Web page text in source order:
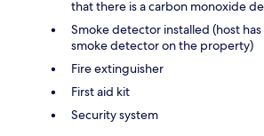
that there is a carbon monoxide
Smoke detector installed (host
smoke detector on the property)
Fire extinguisher
First aid kit
Security system